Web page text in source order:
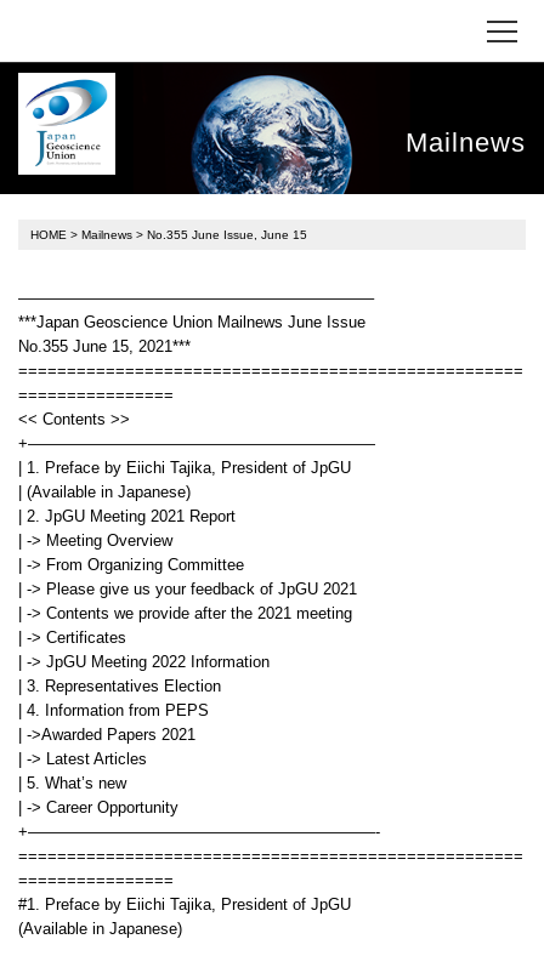
Mailnews
HOME > Mailnews > No.355 June Issue, June 15
——————————————————————–
***Japan Geoscience Union Mailnews June Issue
No.355 June 15, 2021***
====================================================
================
<< Contents >>
+——————————————————————
| 1. Preface by Eiichi Tajika, President of JpGU
| (Available in Japanese)
| 2. JpGU Meeting 2021 Report
| -> Meeting Overview
| -> From Organizing Committee
| -> Please give us your feedback of JpGU 2021
| -> Contents we provide after the 2021 meeting
| -> Certificates
| -> JpGU Meeting 2022 Information
| 3. Representatives Election
| 4. Information from PEPS
| ->Awarded Papers 2021
| -> Latest Articles
| 5. What’s new
| -> Career Opportunity
+——————————————————————-
====================================================
================
#1. Preface by Eiichi Tajika, President of JpGU
(Available in Japanese)